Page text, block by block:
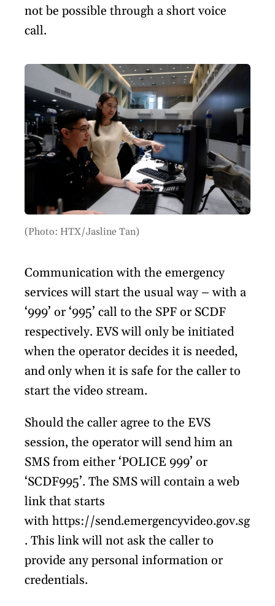
not be possible through a short voice
call.
(Photo: HTX/Jasline Tan)
Communication with the emergency
services will start the usual way – with a
‘999’ or ‘995’ call to the SPF or SCDF
respectively. EVS will only be initiated
when the operator decides it is needed,
and only when it is safe for the caller to
start the video stream.
Should the caller agree to the EVS
session, the operator will send him an
SMS from either ‘POLICE 999’ or
‘SCDF995’. The SMS will contain a web
link that starts
with https://send.emergencyvideo.gov.sg
. This link will not ask the caller to
provide any personal information or
credentials.